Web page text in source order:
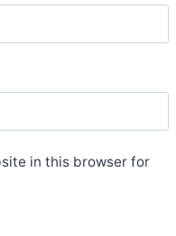
in this browser for